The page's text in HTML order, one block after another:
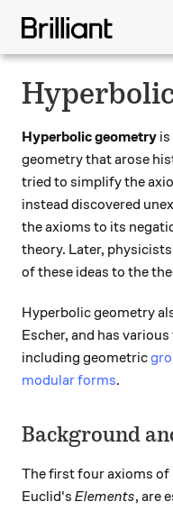
Hyperbolic geometry
geometry that arose
tried to simplify the
instead discovered
the axioms to its
theory. Later,
of these ideas to the
Hyperbolic geometry
Escher, and has
including geometric
modular forms.
Background
The first four axioms of
Euclid's Elements, are